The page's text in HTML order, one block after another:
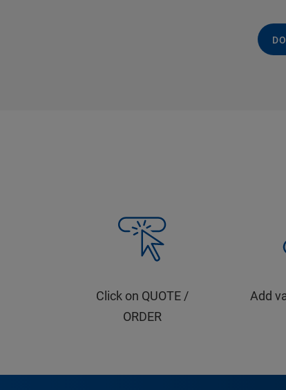
Click on QUOTE /
ORDER
Add